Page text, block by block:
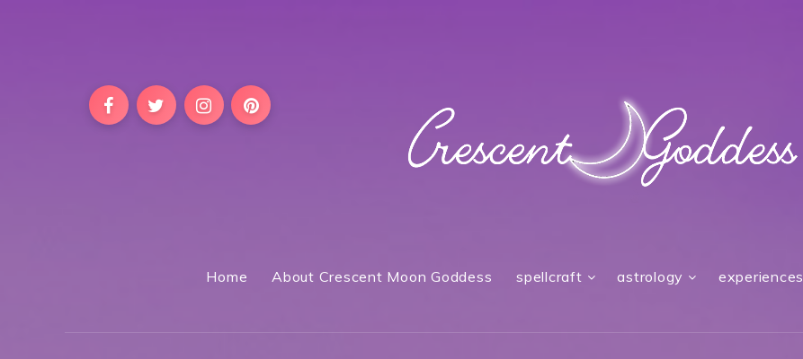
Home About Crescent Moon Goddess spellcraft astrology experiences